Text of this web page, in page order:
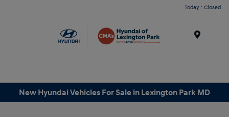
Today : Closed
New Hyundai Vehicles For Sale in Lexington Park MD